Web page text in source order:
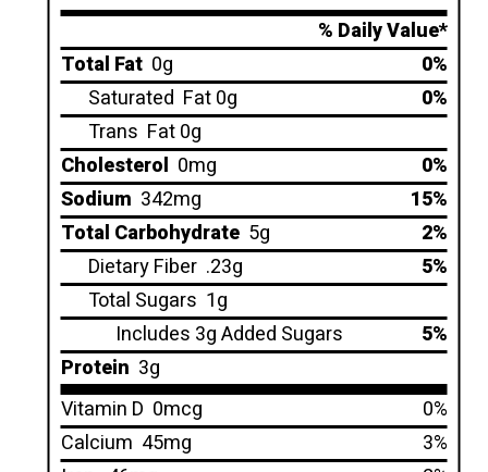
% Daily Value*
Total Fat 0g
0%
Saturated Fat 0g
0%
Trans Fat 0g
Cholesterol 0mg
0%
Sodium 342mg
15%
Total Carbohydrate 5g
2%
Dietary Fiber .23g
5%
Total Sugars 1g
Includes 3g Added Sugars
5%
Protein 3g
Vitamin D 0mcg
0%
Calcium 45mg
3%